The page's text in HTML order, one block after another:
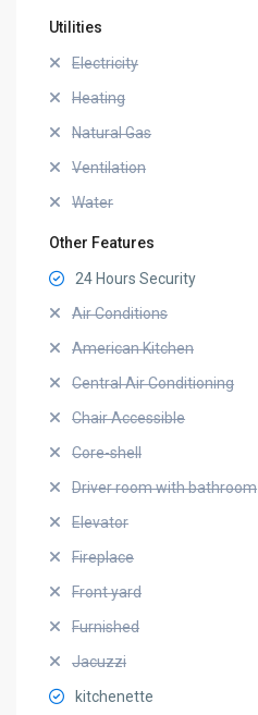
Utilities
Electricity
Heating
Natural Gas
Ventilation
Water
Other Features
24 Hours Security
Air Conditions
American Kitchen
Central Air Conditioning
Chair Accessible
Core-shell
Driver room with bathroom
Elevator
Fireplace
Front yard
Furnished
Jacuzzi
kitchenette